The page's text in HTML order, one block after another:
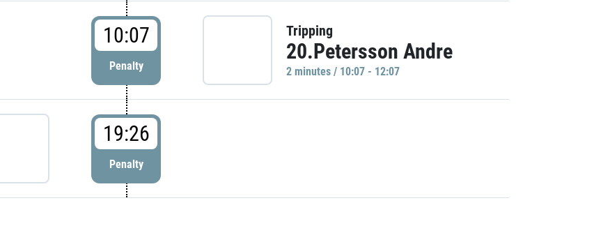
10:07
Penalty
Tripping
20.Petersson Andre
2 minutes / 10:07 - 12:07
19:26
Penalty